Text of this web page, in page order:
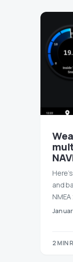
and
2 MIN